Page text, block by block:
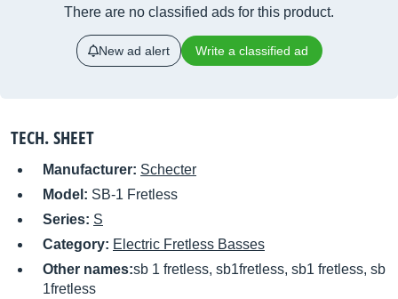
There are no classified ads for this product.
New ad alert Write a classified ad
TECH. SHEET
Manufacturer: Schecter
Model: SB-1 Fretless
Series: S
Category: Electric Fretless Basses
Other names:sb 1 fretless, sb1fretless, sb1 fretless, sb
1fretless